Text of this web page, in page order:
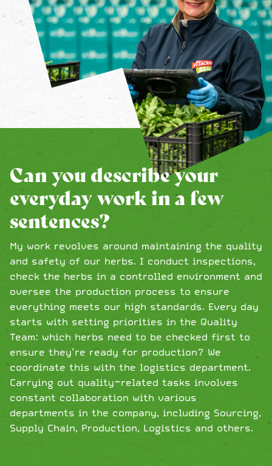
Can you describe your
everyday work in a few
sentences?
My work revolves around maintaining the quality
and safety of our herbs. I conduct inspections,
check the herbs in a controlled environment and
oversee the production process to ensure
everything meets our high standards. Every day
starts with setting priorities in the Quality
Team: which herbs need to be checked first to
ensure they’re ready for production? We
coordinate this with the logistics department.
Carrying out quality-related tasks involves
constant collaboration with various
departments in the company, including Sourcing,
Supply Chain, Production, Logistics and others.